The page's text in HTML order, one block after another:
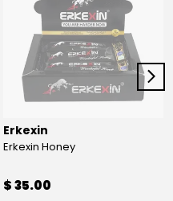
Erkexin
Erkexin Honey
$ 35.00